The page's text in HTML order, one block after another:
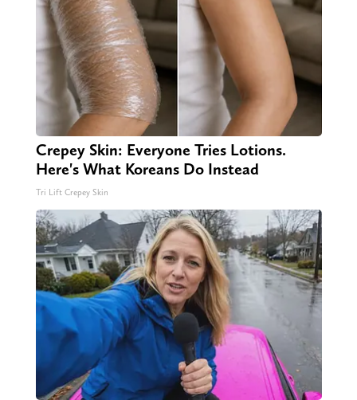
Crepey Skin: Everyone Tries Lotions.
Here's What Koreans Do Instead
Tri Lift Crepey Skin